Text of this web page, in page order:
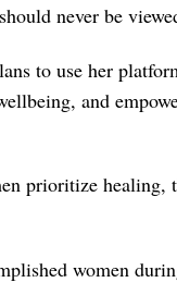
never be
to use her
and
prioritize healing,
women